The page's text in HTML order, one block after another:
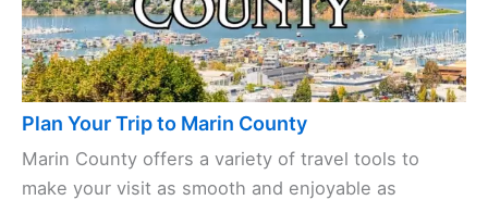
Plan Your Trip to Marin County
Marin County offers a variety of travel tools to
make your visit as smooth and enjoyable as